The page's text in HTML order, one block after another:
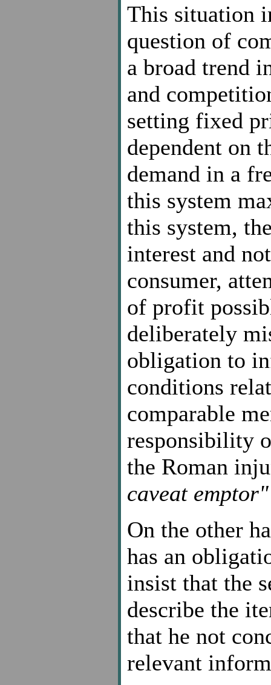
This situation
question of
a broad trend
and
setting fixed
dependent on
demand in a
this system
this system,
interest and
consumer,
of profit
deliberately
obligation to
conditions
comparable
responsibility
the Roman
caveat emptor"
On the other
has an
insist that the
describe the
that he not
relevant